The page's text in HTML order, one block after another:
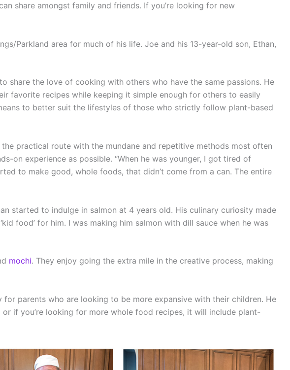
share amongst family and friends. If you’re looking for new
Parkland area for much of his life. Joe and his 13-year-old son, Ethan,
share the love of cooking with others who have the same passions. He
favorite recipes while keeping it simple enough for others to easily
to better suit the lifestyles of those who strictly follow plant-based
practical route with the mundane and repetitive methods most often
on experience as possible. “When he was younger, I got tired of
to make good, whole foods, that didn’t come from a can. The entire
started to indulge in salmon at 4 years old. His culinary curiosity made
food’ for him. I was making him salmon with dill sauce when he was
mochi. They enjoy going the extra mile in the creative process, making
parents who are looking to be more expansive with their children. He
if you’re looking for more whole food recipes, it will include plant-